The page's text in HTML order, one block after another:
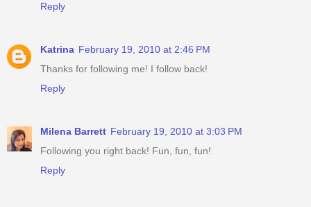
Reply
Katrina February 19, 2010 at 2:46 PM
Thanks for following me! I follow back!
Reply
Milena Barrett February 19, 2010 at 3:03 PM
Following you right back! Fun, fun, fun!
Reply